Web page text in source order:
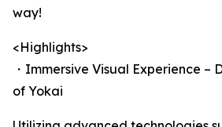
way!
<Highlights>
・Immersive Visual Experience –
of Yokai